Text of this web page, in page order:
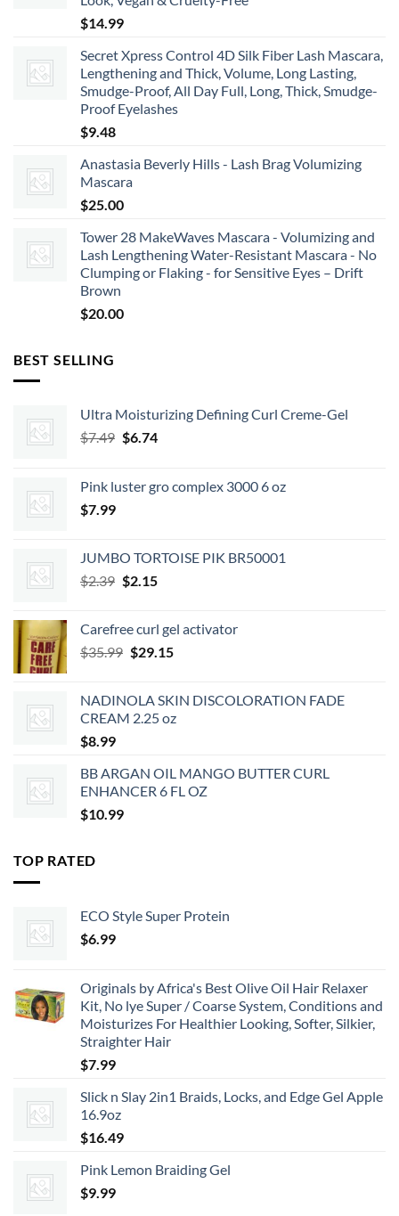
$66.00
$14.99
Secret Xpress Control 4D Silk Fiber Lash Mascara,
Lengthening and Thick, Volume, Long Lasting,
Smudge-Proof, All Day Full, Long, Thick, Smudge-
Proof Eyelashes
$9.48
Anastasia Beverly Hills - Lash Brag Volumizing
Mascara
$25.00
Tower 28 MakeWaves Mascara - Volumizing and
Lash Lengthening Water-Resistant Mascara - No
Clumping or Flaking - for Sensitive Eyes – Drift
Brown
$20.00
BEST SELLING
Ultra Moisturizing Defining Curl Creme-Gel
$7.49 Original
$7.49.
$6.74Current
$6.74.
Pink luster gro complex 3000 6 oz
$7.99
JUMBO TORTOISE PIK BR50001
$2.39 Original
$2.39.
$2.15Current
$2.15.
Carefree curl gel activator
$35.99 Original
$35.99.
$29.15Current
$29.15.
NADINOLA SKIN DISCOLORATION FADE
CREAM 2.25 oz
$8.99
BB ARGAN OIL MANGO BUTTER CURL
ENHANCER 6 FL OZ
$10.99
TOP RATED
ECO Style Super Protein
$6.99
Originals by Africa's Best Olive Oil Hair Relaxer
Kit, No lye Super / Coarse System, Conditions and
Moisturizes For Healthier Looking, Softer, Silkier,
Straighter Hair
$7.99
Slick n Slay 2in1 Braids, Locks, and Edge Gel Apple
16.9oz
$16.49
Pink Lemon Braiding Gel
$9.99